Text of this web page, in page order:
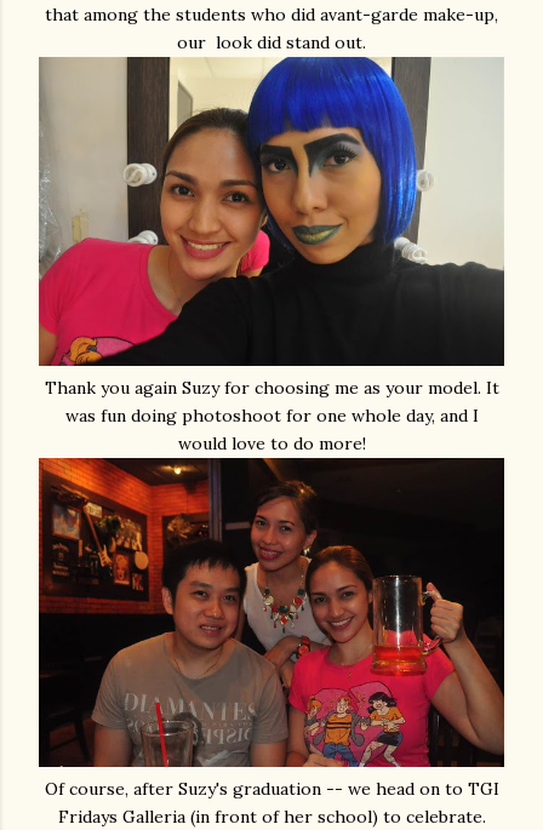
that among the students who did avant-garde make-up,
our look did stand out.
Thank you again Suzy for choosing me as your model. It
was fun doing photoshoot for one whole day, and I
would love to do more!
Of course, after Suzy's graduation -- we head on to TGI
Fridays Galleria (in front of her school) to celebrate.